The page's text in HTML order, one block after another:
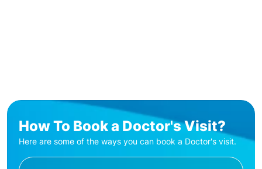
How To Book a Doctor's Visit?
Here are some of the ways you can book a Doctor's visit.